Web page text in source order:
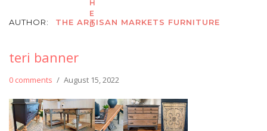
AUTHOR: THE ARTISAN MARKETS FURNITURE
teri banner
0 comments / August 15, 2022